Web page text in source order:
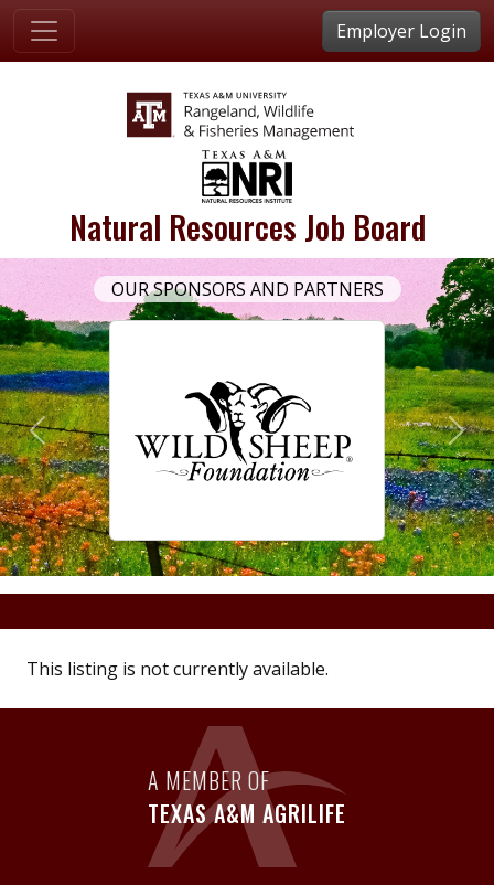
Employer Login
Natural Resources Job Board
OUR SPONSORS AND PARTNERS
This listing is not currently available.
A MEMBER OF
TEXAS A&M AGRILIFE